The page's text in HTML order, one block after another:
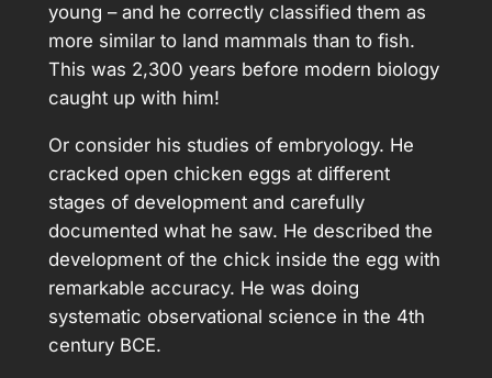
young – and he correctly classified them as
more similar to land mammals than to fish.
This was 2,300 years before modern biology
caught up with him!
Or consider his studies of embryology. He
cracked open chicken eggs at different
stages of development and carefully
documented what he saw. He described the
development of the chick inside the egg with
remarkable accuracy. He was doing
systematic observational science in the 4th
century BCE.